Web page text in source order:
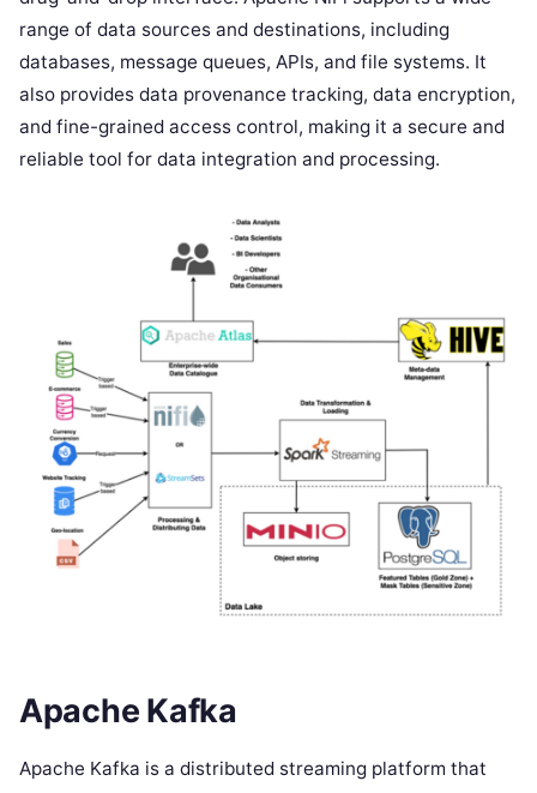
range of data sources and destinations, including
databases, message queues, APIs, and file systems. It
also provides data provenance tracking, data encryption,
and fine-grained access control, making it a secure and
reliable tool for data integration and processing.
Apache Kafka
Apache Kafka is a distributed streaming platform that